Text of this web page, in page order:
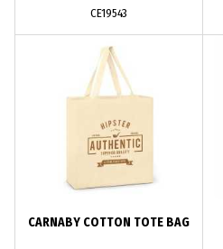
CE19543
CARNABY COTTON TOTE BAG